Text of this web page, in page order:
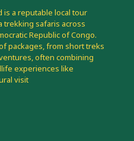
is a reputable local tour
trekking safaris across
Republic of Congo.
packages, from short treks
often combining
experiences like
visit